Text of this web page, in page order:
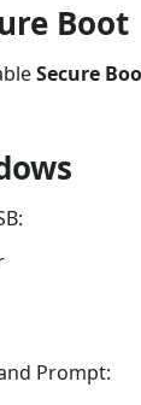
Boot
Secure
Prompt: